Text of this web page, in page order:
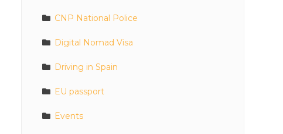
CNP National Police
Digital Nomad Visa
Driving in Spain
EU passport
Events